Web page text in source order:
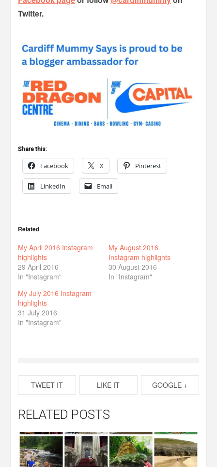
Twitter.
Share this:
Facebook X Pinterest
LinkedIn Email
Related
My April 2016 Instagram
highlights
29 April 2016
In "Instagram"
My August 2016
Instagram highlights
30 August 2016
In "Instagram"
My July 2016 Instagram
highlights
31 July 2016
In "Instagram"
TWEET IT LIKE IT GOOGLE +
RELATED POSTS